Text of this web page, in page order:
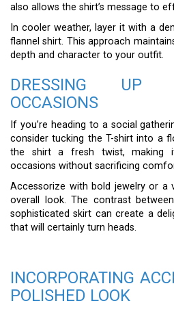
also allows the shirt’s message to
In cooler weather, layer it with a
flannel shirt. This approach
depth and character to your outfit.
DRESSING UP
OCCASIONS
If you’re heading to a social
consider tucking the T-shirt into a
the shirt a fresh twist, making
occasions without sacrificing
Accessorize with bold jewelry or a
overall look. The contrast
sophisticated skirt can create a
that will certainly turn heads.
INCORPORATING
POLISHED LOOK